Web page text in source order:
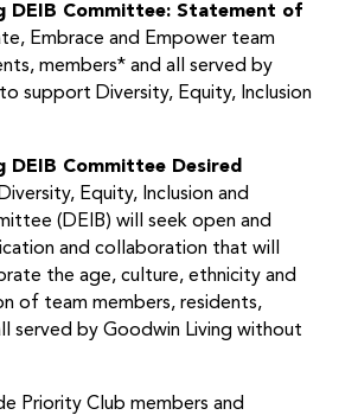
DEIB Committee: Statement of
Embrace and Empower team
members* and all served by
support Diversity, Equity, Inclusion
DEIB Committee Desired
Equity, Inclusion and
(DEIB) will seek open and
and collaboration that will
the age, culture, ethnicity and
of team members, residents,
served by Goodwin Living without
Priority Club members and